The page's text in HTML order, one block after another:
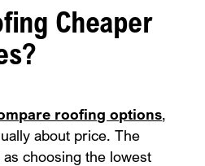
Cheaper
roofing options,
about price. The
choosing the lowest